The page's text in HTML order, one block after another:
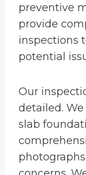
preventive
provide
inspections
potential
Our
detailed.
slab